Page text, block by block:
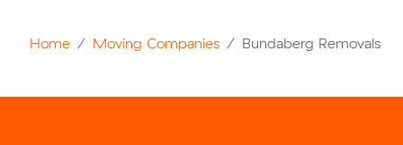
Home Moving Companies Bundaberg Removals